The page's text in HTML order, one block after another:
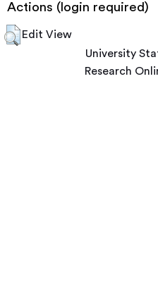
Actions (login required)
Edit View
University
Research